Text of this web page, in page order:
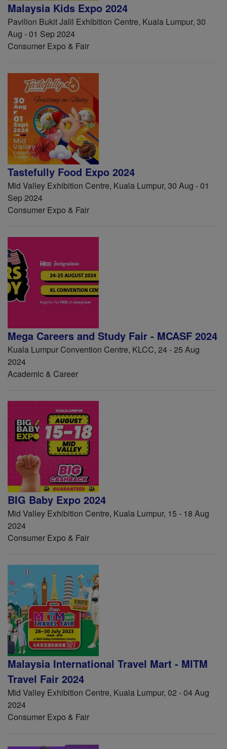
Malaysia Kids Expo 2024
Pavilion Bukit Jalil Exhibition Centre, Kuala Lumpur, 30
Aug - 01 Sep 2024
Consumer Expo & Fair
Tastefully Food Expo 2024
Mid Valley Exhibition Centre, Kuala Lumpur, 30 Aug - 01
Sep 2024
Consumer Expo & Fair
Mega Careers and Study Fair - MCASF 2024
Kuala Lumpur Convention Centre, KLCC, 24 - 25 Aug
2024
Academic & Career
BIG Baby Expo 2024
Mid Valley Exhibition Centre, Kuala Lumpur, 15 - 18 Aug
2024
Consumer Expo & Fair
Malaysia International Travel Mart - MITM
Travel Fair 2024
Mid Valley Exhibition Centre, Kuala Lumpur, 02 - 04 Aug
2024
Consumer Expo & Fair